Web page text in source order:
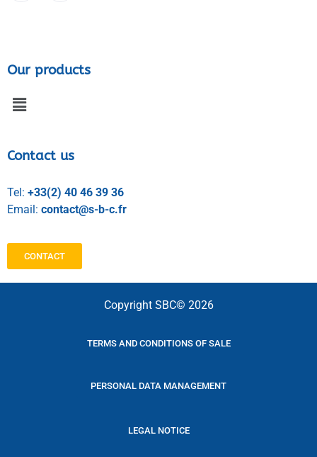
Our products
Contact us
Tel: +33(2) 40 46 39 36
Email: contact@s-b-c.fr
CONTACT
Copyright SBC© 2026
TERMS AND CONDITIONS OF SALE
PERSONAL DATA MANAGEMENT
LEGAL NOTICE